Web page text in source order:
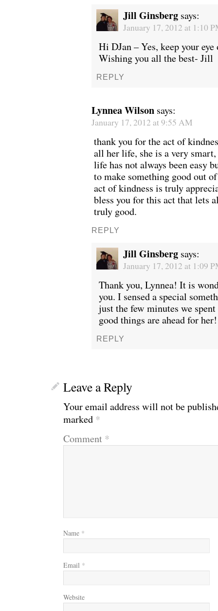
Jill Ginsberg says:
January 17, 2012 at 1:10
Hi DJan – Yes, keep your
Wishing you all the best- Jill
REPLY
Lynnea Wilson says:
January 17, 2012 at 9:55 AM
thank you for the act of
all her life, she is a very
life has not always been easy
to make something good out
act of kindness is truly
bless you for this act that lets
truly good.
REPLY
Jill Ginsberg says:
January 17, 2012 at 1:09
Thank you, Lynnea! It is
you. I sensed a special
just the few minutes we
good things are ahead for her!
REPLY
Leave a Reply
Your email address will not be
marked *
Comment *
Name *
Email *
Website